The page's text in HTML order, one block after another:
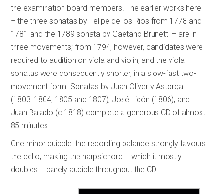
the examination board members. The earlier works here
– the three sonatas by Felipe de los Rios from 1778 and
1781 and the 1789 sonata by Gaetano Brunetti – are in
three movements; from 1794, however, candidates were
required to audition on viola and violin, and the viola
sonatas were consequently shorter, in a slow-fast two-
movement form. Sonatas by Juan Oliver y Astorga
(1803, 1804, 1805 and 1807), José Lidón (1806), and
Juan Balado (c.1818) complete a generous CD of almost
85 minutes.
One minor quibble: the recording balance strongly favours
the cello, making the harpsichord – which it mostly
doubles – barely audible throughout the CD.